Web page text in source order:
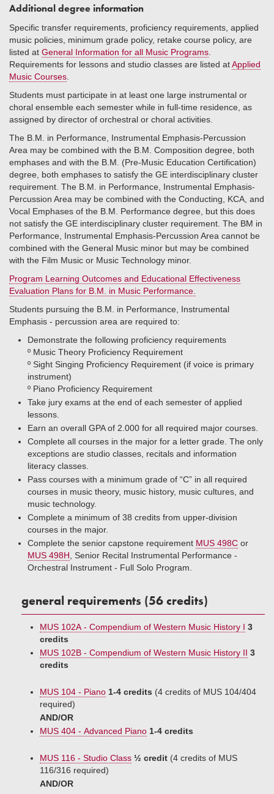
Additional degree information
Specific transfer requirements, proficiency requirements, applied
music policies, minimum grade policy, retake course policy, are
listed at General Information for all Music Programs
Requirements for lessons and studio classes are listed atApplied
Music Courses
Students must participate in at least one large instrumental or
choral ensemble each semester while in full-time residence, as
assigned by director of orchestral or choral activities.
The B.M. in Performance, Instrumental Emphasis-Percussion
Area may be combined with the B.M. Composition degree, both
emphases and with the B.M. (Pre-Music Education Certification)
degree, both emphases to satisfy the GE interdisciplinary cluster
requirement. The B.M. in Performance, Instrumental Emphasis-
Percussion Area may be combined with the Conducting, KCA, and
Vocal Emphases of the B.M. Performance degree, but this does
not satisfy the GE interdisciplinary cluster requirement. The BM in
Performance, Instrumental Emphasis-Percussion Area cannot be
combined with the General Music minor but may be combined
with the Film Music or Music Technology minor.
Program Learning Outcomes and Educational Effectiveness
Evaluation Plans for B.M. in Music Performance.
Students pursuing the B.M. in Performance, Instrumental
Emphasis - percussion area are required to:
Demonstrate the following proficiency requirements
º​ Music Theory Proficiency Requirement
º​ Sight Singing Proficiency Requirement (if voice is primary
instrument)
º​ Piano Proficiency Requirement
Take jury exams at the end of each semester of applied
lessons.
Earn an overall GPA of 2.000 for all required major courses.
Complete all courses in the major for a letter grade. The only
exceptions are studio classes, recitals and information
literacy classes.
Pass courses with a minimum grade of “C” in all required
courses in music theory, music history, music cultures, and
music technology.
Complete a minimum of 38 credits from upper-division
courses in the major.
Complete the senior capstone requirement MUS 498C or
MUS 498H , Senior Recital Instrumental Performance -
Orchestral Instrument - Full Solo Program.
general requirements (56 credits)
MUS 102A - Compendium of Western Music History I 3
credits
MUS 102B - Compendium of Western Music History II 3
credits
MUS 104 - Piano 1-4 credits (4 credits of MUS 104/404
required)
AND/OR
MUS 404 - Advanced Piano 1-4 credits
MUS 116 - Studio Class ½ credit (4 credits of MUS
116/316 required)
AND/OR